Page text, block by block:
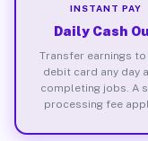
INSTANT PAY
Daily Cash
Transfer earnings to
debit card any day
completing jobs. A
processing fee